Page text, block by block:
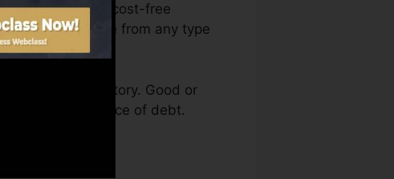
access your cost-free
Fate anytime from any type
a credit history. Good or
by an absence of debt.
report.